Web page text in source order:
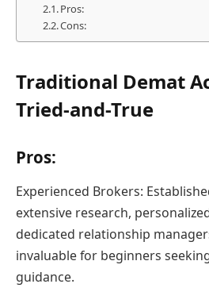
Pros:
Cons:
Traditional Demat
Tried-and-True
Pros:
Experienced Brokers:
extensive research,
dedicated relationship
invaluable for beginners
guidance.